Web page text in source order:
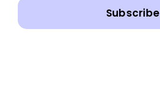
Subscribe